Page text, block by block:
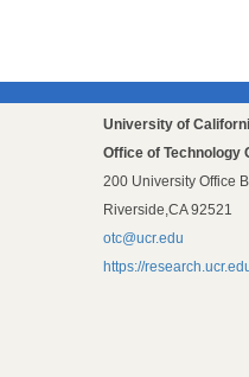
University of
Office of Technology
200 University Office
Riverside,CA 92521
otc@ucr.edu
https://